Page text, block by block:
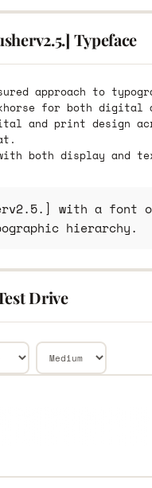
Typeface
approach to
for both digital
and print design
both display and
with a font
hierarchy.
Drive